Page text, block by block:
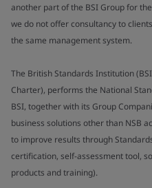
another part of the BSI Group for
we do not offer consultancy to
the same management system.
The British Standards Institution
Charter), performs the National
BSI, together with its Group
business solutions other than NSB
to improve results through
certification, self-assessment tool,
products and training).